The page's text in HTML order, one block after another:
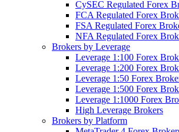
CySEC Regulated Forex
FCA Regulated Forex
FSA Regulated Forex
NFA Regulated Forex
Brokers by Leverage
Leverage 1:100 Forex
Leverage 1:200 Forex
Leverage 1:50 Forex
Leverage 1:500 Forex
Leverage 1:1000 Forex
High Leverage Brokers
Brokers by Platform